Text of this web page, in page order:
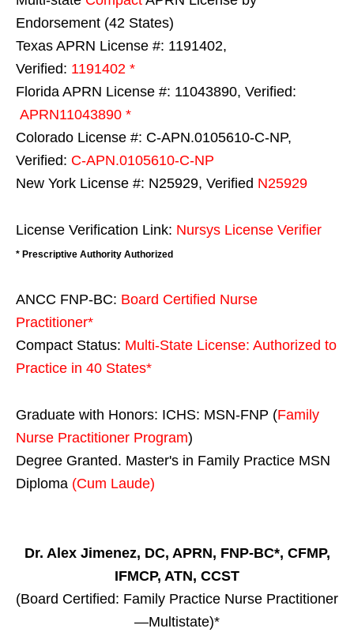
Endorsement (42 States)
Texas APRN License #: 1191402,
Verified: 1191402 *
Florida APRN License #: 11043890, Verified:
APRN11043890 *
Colorado License #: C-APN.0105610-C-NP,
Verified: C-APN.0105610-C-NP
New York License #: N25929, Verified N25929
License Verification Link: Nursys License Verifier
* Prescriptive Authority Authorized
ANCC FNP-BC: Board Certified Nurse
Practitioner*
Compact Status: Multi-State License: Authorized to
Practice in 40 States*
Graduate with Honors: ICHS: MSN-FNP (Family
Nurse Practitioner Program)
Degree Granted. Master's in Family Practice MSN
Diploma (Cum Laude)
Dr. Alex Jimenez, DC, APRN, FNP-BC*, CFMP,
IFMCP, ATN, CCST
(Board Certified: Family Practice Nurse Practitioner
—Multistate)*